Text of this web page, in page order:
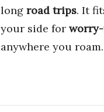
long road trips. It
your side for
anywhere you roam.